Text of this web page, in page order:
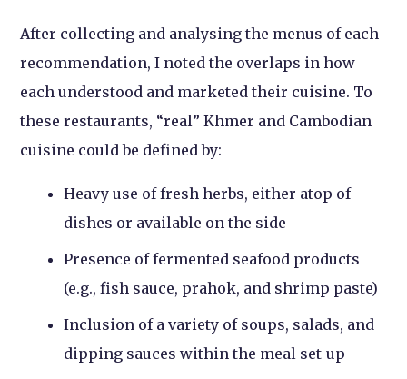
After collecting and analysing the menus of each
recommendation, I noted the overlaps in how
each understood and marketed their cuisine. To
these restaurants, “real” Khmer and Cambodian
cuisine could be defined by:
Heavy use of fresh herbs, either atop of
dishes or available on the side
Presence of fermented seafood products
(e.g., fish sauce, prahok, and shrimp paste)
Inclusion of a variety of soups, salads, and
dipping sauces within the meal set-up